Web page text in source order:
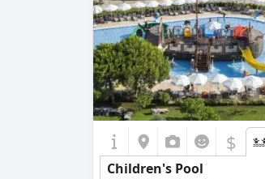
$
Children's Pool